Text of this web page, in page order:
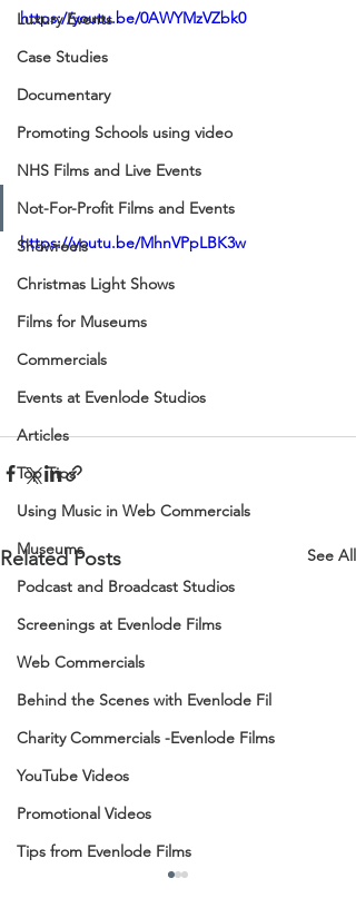
Luxury Events
Case Studies
Documentary
Promoting Schools using video
NHS Films and Live Events
Not-For-Profit Films and Events
Showreels
Christmas Light Shows
Films for Museums
Commercials
Events at Evenlode Studios
Articles
Top Tips
Using Music in Web Commercials
Museums
Podcast and Broadcast Studios
Screenings at Evenlode Films
Web Commercials
Behind the Scenes with Evenlode Fil
Charity Commercials -Evenlode Films
YouTube Videos
Promotional Videos
Tips from Evenlode Films
https://youtu.be/0AWYMzVZbk0
https://youtu.be/MhnVPpLBK3w
Related Posts See All